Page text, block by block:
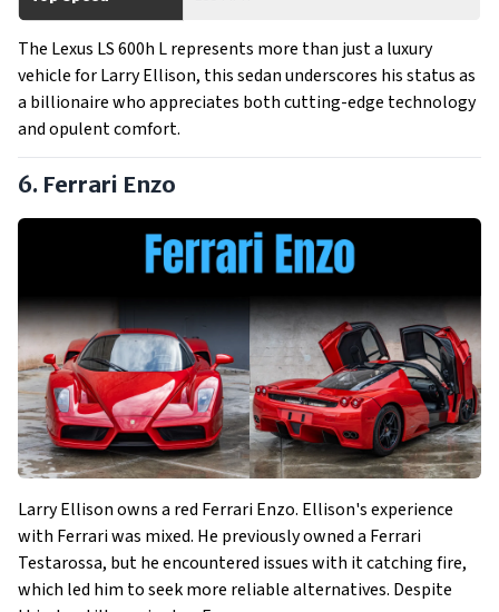
The Lexus LS 600h L represents more than just a luxury
vehicle for Larry Ellison, this sedan underscores his status as
a billionaire who appreciates both cutting-edge technology
and opulent comfort.
6. Ferrari Enzo
Larry Ellison owns a red Ferrari Enzo. Ellison's experience
with Ferrari was mixed. He previously owned a Ferrari
Testarossa, but he encountered issues with it catching fire,
which led him to seek more reliable alternatives. Despite